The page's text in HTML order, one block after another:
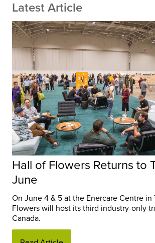
Latest Article
Hall of Flowers Returns to
June
On June 4 & 5 at the Enercare Centre in
Flowers will host its third industry-only
Canada.